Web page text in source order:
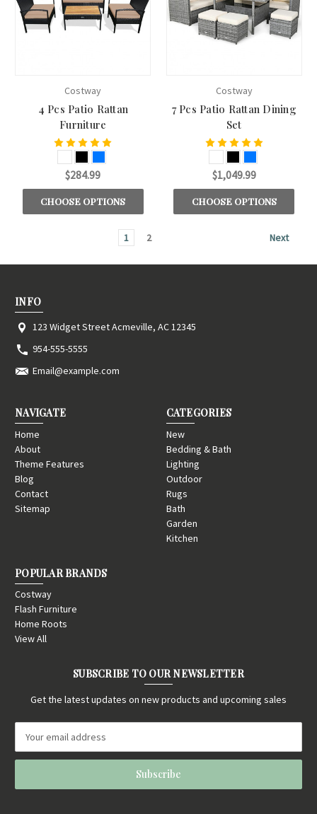
Costway
4 Pcs Patio Rattan
Furniture
$284.99
CHOOSE OPTIONS
Costway
7 Pcs Patio Rattan Dining
Set
$1,049.99
CHOOSE OPTIONS
1 2 Next
INFO
123 Widget Street Acmeville, AC 12345
954-555-5555
Email@example.com
NAVIGATE
Home
About
Theme Features
Blog
Contact
Sitemap
CATEGORIES
New
Bedding & Bath
Lighting
Outdoor
Rugs
Bath
Garden
Kitchen
POPULAR BRANDS
Costway
Flash Furniture
Home Roots
View All
SUBSCRIBE TO OUR NEWSLETTER
Get the latest updates on new products and upcoming sales
a
l